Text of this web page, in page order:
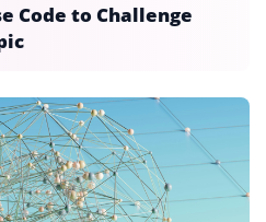
Code to Challenge